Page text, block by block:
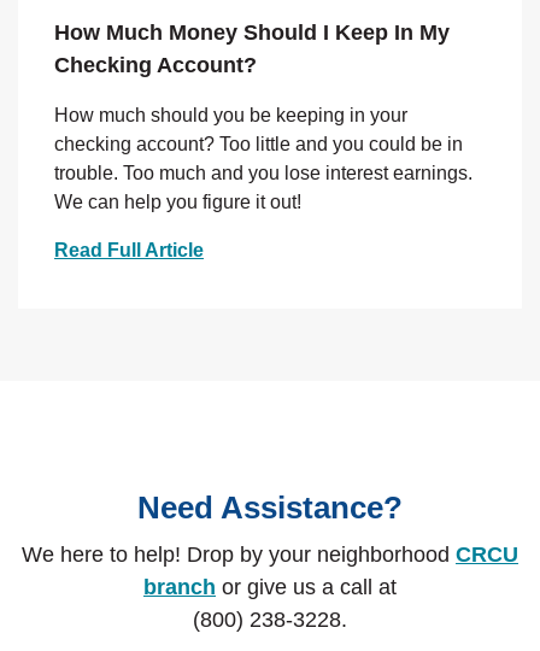
How Much Money Should I Keep In My
Checking Account?
How much should you be keeping in your
checking account? Too little and you could be in
trouble. Too much and you lose interest earnings.
We can help you figure it out!
Read Full Article
Need Assistance?
We here to help! Drop by your neighborhood CRCU
branch or give us a call at
(800) 238-3228.